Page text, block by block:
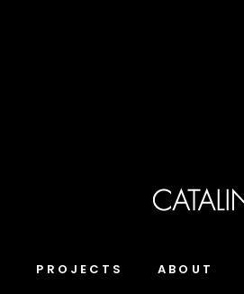
PROJECTS ABOUT